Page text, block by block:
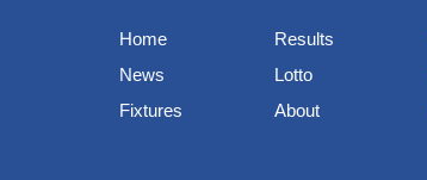
Home
News
Fixtures
Results
Lotto
About